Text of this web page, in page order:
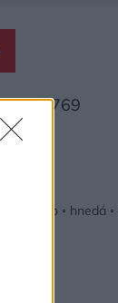
2124769
drevo ◦ hnedá ◦